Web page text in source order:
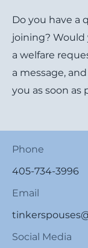
Do you have a
joining?
a welfare
a message,
you as soon as
Phone
405-734-3996
Email
Social Media